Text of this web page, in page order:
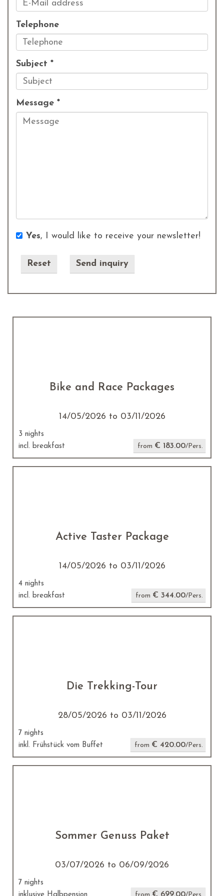
Telephone
Subject *
Message *
Yes, I would like to receive your newsletter!
Send inquiry
Bike and Race Packages
14/05/2026 to 03/11/2026
3 nights
incl. breakfast
from € 183.00/Pers.
Active Taster Package
14/05/2026 to 03/11/2026
4 nights
incl. breakfast
from € 344.00/Pers.
Die Trekking-Tour
28/05/2026 to 03/11/2026
7 nights
inkl. Frühstück vom Buffet
from € 420.00/Pers.
Sommer Genuss Paket
03/07/2026 to 06/09/2026
7 nights